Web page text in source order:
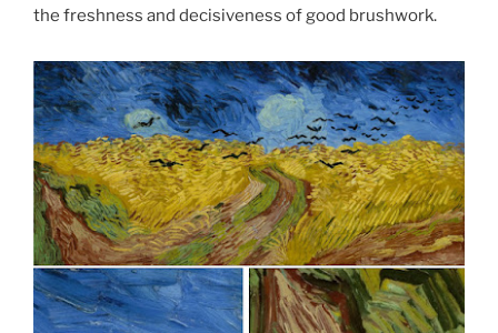
the freshness and decisiveness of good brushwork.